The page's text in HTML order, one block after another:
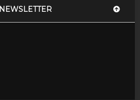
NEWSLETTER